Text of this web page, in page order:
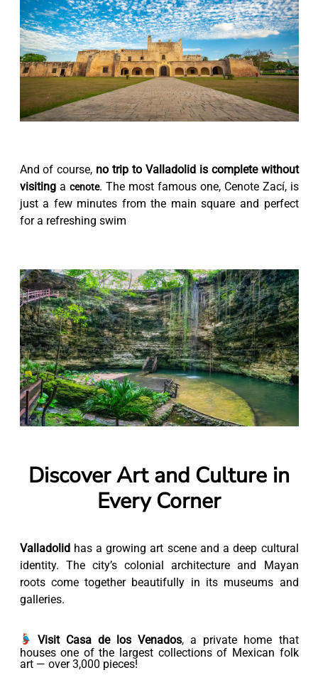
And of course, no trip to Valladolid is complete without
visitinga cenote. The most famous one, Cenote Zací, is
just a few minutes from the main square and perfect
for a refreshing swim
Discover Art and Culture in
Every Corner
Valladolidhas a growing art scene and a deep cultural
identity. The city’s colonial architecture and Mayan
roots come together beautifully in its museums and
galleries.
Visit Casa de los Venados, a private home that
houses one of the largest collections of Mexican folk
art — over 3,000 pieces!